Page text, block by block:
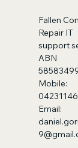
Fallen
Repair IT
support
ABN
Mobile:
Email: